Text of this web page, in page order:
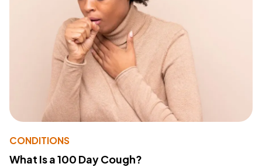
CONDITIONS
What Is a 100 Day Cough?